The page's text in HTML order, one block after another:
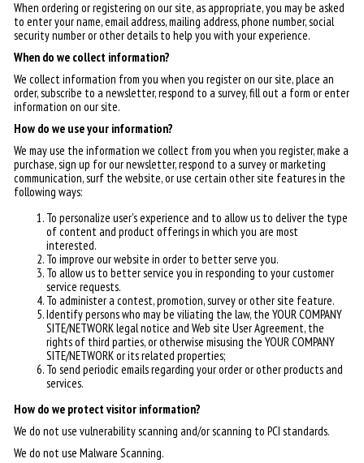
When ordering or registering on our site, as appropriate, you may be asked
to enter your name, email address, mailing address, phone number, social
security number or other details to help you with your experience.
When do we collect information?
We collect information from you when you register on our site, place an
order, subscribe to a newsletter, respond to a survey, fill out a form or enter
information on our site.
How do we use your information?
We may use the information we collect from you when you register, make a
purchase, sign up for our newsletter, respond to a survey or marketing
communication, surf the website, or use certain other site features in the
following ways:
To personalize user's experience and to allow us to deliver the type
of content and product offerings in which you are most
interested.
To improve our website in order to better serve you.
To allow us to better service you in responding to your customer
service requests.
To administer a contest, promotion, survey or other site feature.
Identify persons who may be viliating the law, the YOUR COMPANY
SITE/NETWORK legal notice and Web site User Agreement, the
rights of third parties, or otherwise misusing the YOUR COMPANY
SITE/NETWORK or its related properties;
To send periodic emails regarding your order or other products and
services.
How do we protect visitor information?
We do not use vulnerability scanning and/or scanning to PCI standards.
We do not use Malware Scanning.